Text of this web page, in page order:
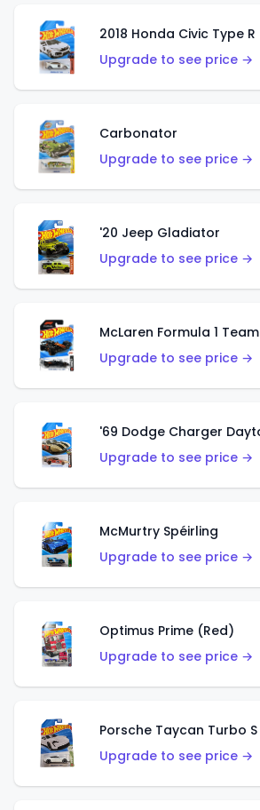
2018 Honda Civic Type R
Upgrade to see price →
Carbonator
Upgrade to see price →
'20 Jeep Gladiator
Upgrade to see price →
McLaren Formula 1 Team
Upgrade to see price →
Upgrade to see price →
McMurtry Spéirling
Upgrade to see price →
Optimus Prime (Red)
Upgrade to see price →
Porsche Taycan Turbo S
Upgrade to see price →